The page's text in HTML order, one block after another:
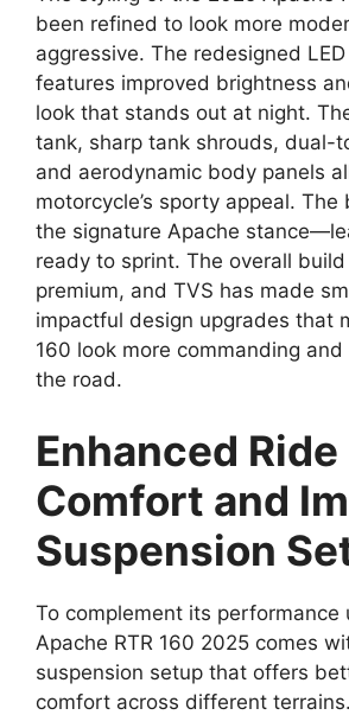
been refined to look more
aggressive. The redesigned
features improved brightness
look that stands out at night.
tank, sharp tank shrouds, dual-
and aerodynamic body panels
motorcycle’s sporty appeal. The
the signature Apache
ready to sprint. The overall
premium, and TVS has made
impactful design upgrades that
160 look more commanding
the road.
Enhanced Ride
Comfort and
Suspension
To complement its performance
Apache RTR 160 2025 comes
suspension setup that offers
comfort across different